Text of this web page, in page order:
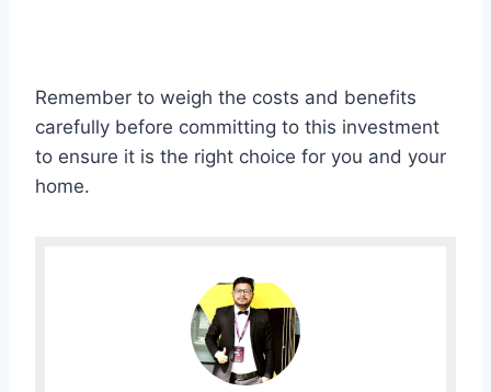
Remember to weigh the costs and benefits
carefully before committing to this investment
to ensure it is the right choice for you and your
home.